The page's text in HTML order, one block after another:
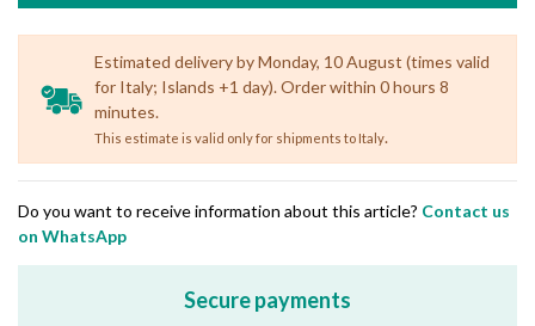
Estimated delivery by Monday, 10 August (times valid
for Italy; Islands +1 day). Order within 0 hours 8
minutes.
This estimate is valid only for shipments to Italy.
Do you want to receive information about this article? Contact us
on WhatsApp
Secure payments